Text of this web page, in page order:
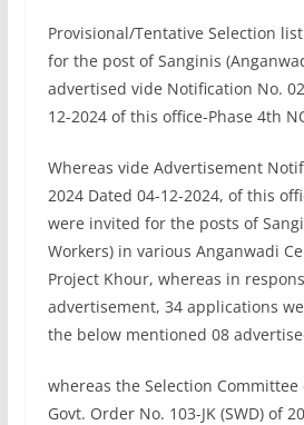
Provisional/Tentative Selection
for the post of Sanginis
advertised vide Notification No.
12-2024 of this office-Phase 4th
Whereas vide Advertisement
2024 Dated 04-12-2024, of this
were invited for the posts of
Workers) in various Anganwadi
Project Khour, whereas in
advertisement, 34 applications
the below mentioned 08
whereas the Selection
Govt. Order No. 103-JK (SWD) of